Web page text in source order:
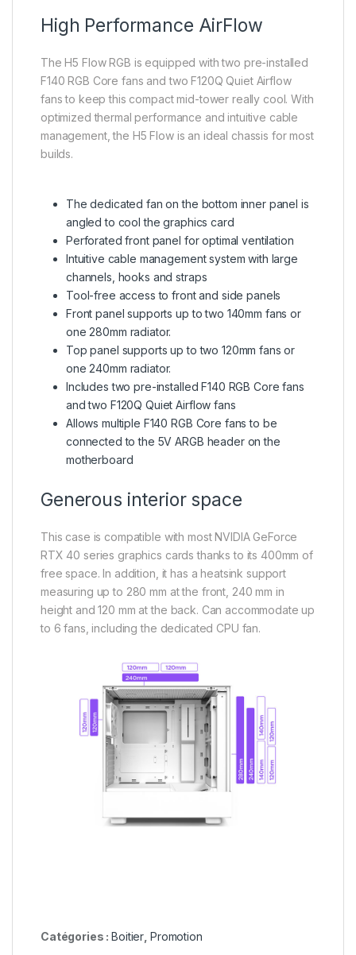
High Performance AirFlow
The H5 Flow RGB is equipped with two pre-installed
F140 RGB Core fans and two F120Q Quiet Airflow
fans to keep this compact mid-tower really cool. With
optimized thermal performance and intuitive cable
management, the H5 Flow is an ideal chassis for most
builds.
The dedicated fan on the bottom inner panel is
angled to cool the graphics card
Perforated front panel for optimal ventilation
Intuitive cable management system with large
channels, hooks and straps
Tool-free access to front and side panels
Front panel supports up to two 140mm fans or
one 280mm radiator.
Top panel supports up to two 120mm fans or
one 240mm radiator.
Includes two pre-installed F140 RGB Core fans
and two F120Q Quiet Airflow fans
Allows multiple F140 RGB Core fans to be
connected to the 5V ARGB header on the
motherboard
Generous interior space
This case is compatible with most NVIDIA GeForce
RTX 40 series graphics cards thanks to its 400mm of
free space. In addition, it has a heatsink support
measuring up to 280 mm at the front, 240 mm in
height and 120 mm at the back. Can accommodate up
to 6 fans, including the dedicated CPU fan.
Catégories :Boitier Promotion